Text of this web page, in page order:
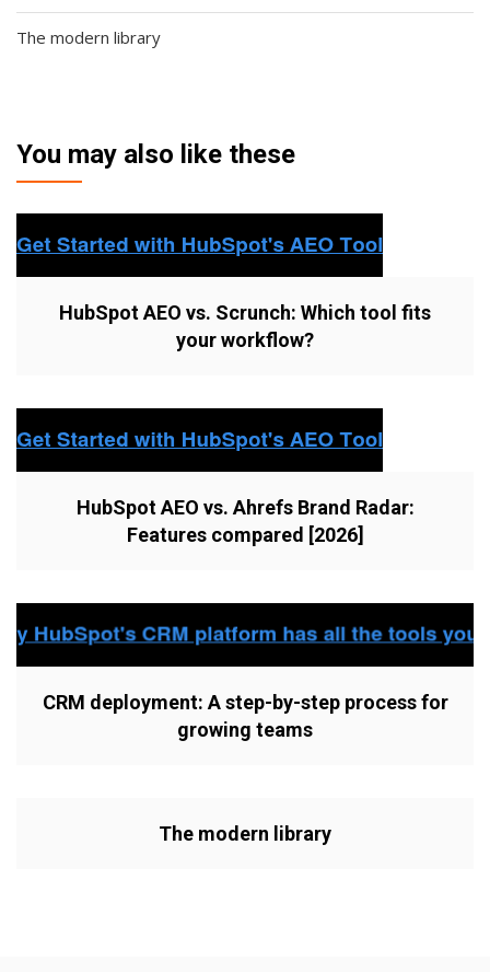
The modern library
You may also like these
HubSpot AEO vs. Scrunch: Which tool fits
your workflow?
HubSpot AEO vs. Ahrefs Brand Radar:
Features compared [2026]
CRM deployment: A step-by-step process for
growing teams
The modern library